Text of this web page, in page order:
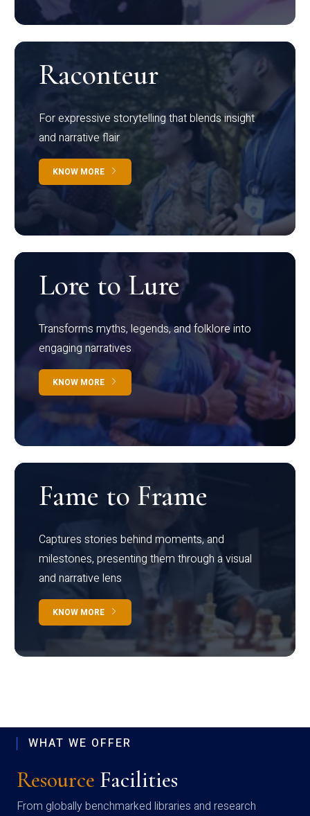
Raconteur
For expressive storytelling that blends insight
and narrative flair
KNOW MORE
Lore to Lure
Transforms myths, legends, and folklore into
engaging narratives
KNOW MORE
Fame to Frame
Captures stories behind moments, and
milestones, presenting them through a visual
and narrative lens
KNOW MORE
WHAT WE OFFER
Resource Facilities
From globally benchmarked libraries and research